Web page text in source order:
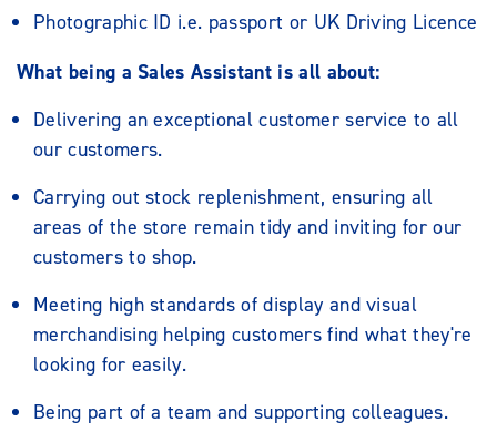
Photographic ID i.e. passport or UK Driving Licence
What being a Sales Assistant is all about:
Delivering an exceptional customer service to all
our customers.
Carrying out stock replenishment, ensuring all
areas of the store remain tidy and inviting for our
customers to shop.
Meeting high standards of display and visual
merchandising helping customers find what they're
looking for easily.
Being part of a team and supporting colleagues.